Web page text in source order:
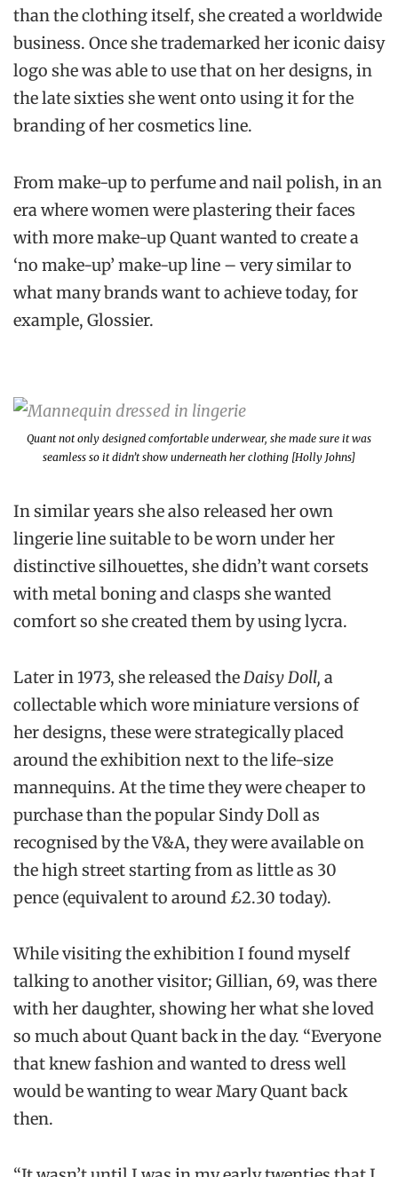
than the clothing itself, she created a worldwide
business. Once she trademarked her iconic daisy
logo she was able to use that on her designs, in
the late sixties she went onto using it for the
branding of her cosmetics line.
From make-up to perfume and nail polish, in an
era where women were plastering their faces
with more make-up Quant wanted to create a
‘no make-up’ make-up line – very similar to
what many brands want to achieve today, for
example, Glossier.
Quant not only designed comfortable underwear, she made sure it was
seamless so it didn’t show underneath her clothing [Holly Johns]
In similar years she also released her own
lingerie line suitable to be worn under her
distinctive silhouettes, she didn’t want corsets
with metal boning and clasps she wanted
comfort so she created them by using lycra.
Later in 1973, she released theDaisy Doll, a
collectable which wore miniature versions of
her designs, these were strategically placed
around the exhibition next to the life-size
mannequins. At the time they were cheaper to
purchase than the popular Sindy Doll as
recognised by the V&A, they were available on
the high street starting from as little as 30
pence (equivalent to around £2.30 today).
While visiting the exhibition I found myself
talking to another visitor; Gillian, 69, was there
with her daughter, showing her what she loved
so much about Quant back in the day. “Everyone
that knew fashion and wanted to dress well
would be wanting to wear Mary Quant back
then.